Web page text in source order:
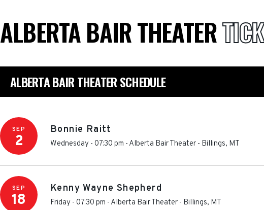
ALBERTA BAIR THEATER
ALBERTA BAIR THEATER SCHEDULE
SEP
2
Bonnie Raitt
Wednesday - 07:30 pm - Alberta Bair Theater - Billings, MT
SEP
18
Kenny Wayne Shepherd
Friday - 07:30 pm - Alberta Bair Theater - Billings, MT